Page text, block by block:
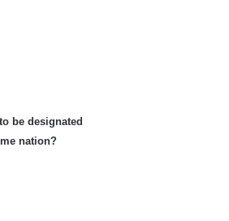
be designated
nation?